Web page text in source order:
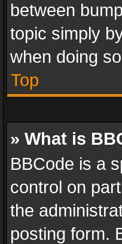
between
topic simply
when doing
Top
» What is
BBCode is a
control on
the
posting form.